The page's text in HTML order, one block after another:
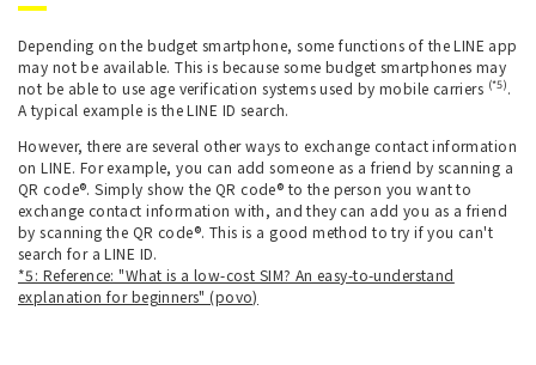
Depending on the budget smartphone, some functions of the LINE app
may not be available. This is because some budget smartphones may
not be able to use age verification systems used by mobile carriers (*5).
A typical example is the LINE ID search.
However, there are several other ways to exchange contact information
on LINE. For example, you can add someone as a friend by scanning a
QR code®. Simply show the QR code® to the person you want to
exchange contact information with, and they can add you as a friend
by scanning the QR code®. This is a good method to try if you can't
search for a LINE ID.
*5: Reference: "What is a low-cost SIM? An easy-to-understand
explanation for beginners" (povo)